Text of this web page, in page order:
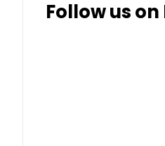
Follow us